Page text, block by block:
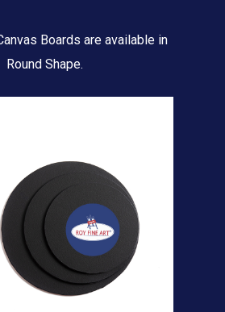
Boards are available in
Round Shape.